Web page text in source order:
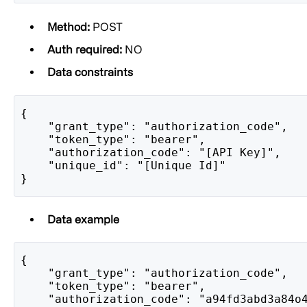
Method: POST
Auth required: NO
Data constraints
{
"grant_type": "authorization_code",
"token_type": "bearer",
"authorization_code": "[API Key]",
"unique_id": "[Unique Id]"
}
Data example
{
"grant_type": "authorization_code",
"token_type": "bearer",
"authorization_code":